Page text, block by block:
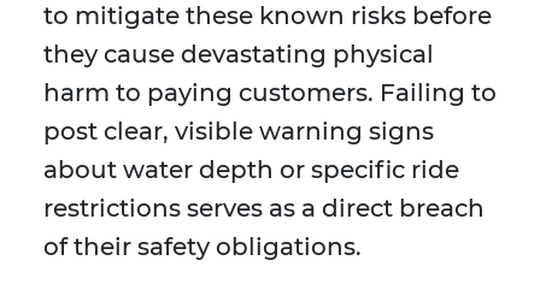
to mitigate these known risks before
they cause devastating physical
harm to paying customers. Failing to
post clear, visible warning signs
about water depth or specific ride
restrictions serves as a direct breach
of their safety obligations.